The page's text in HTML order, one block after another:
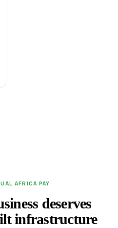
AFRICA PAY
deserves
infrastructure